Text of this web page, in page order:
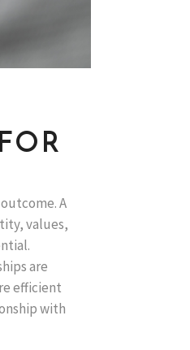
A
values,
are
efficient
with